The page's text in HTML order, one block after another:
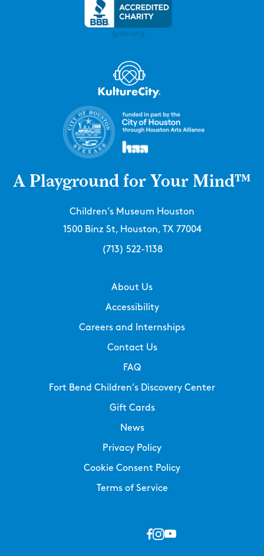
A Playground for Your Mind™
Children’s Museum Houston
1500 Binz St, Houston, TX 77004
(713) 522-1138
About Us
Accessibility
Careers and Internships
Contact Us
FAQ
Fort Bend Children’s Discovery Center
Gift Cards
News
Privacy Policy
Cookie Consent Policy
Terms of Service